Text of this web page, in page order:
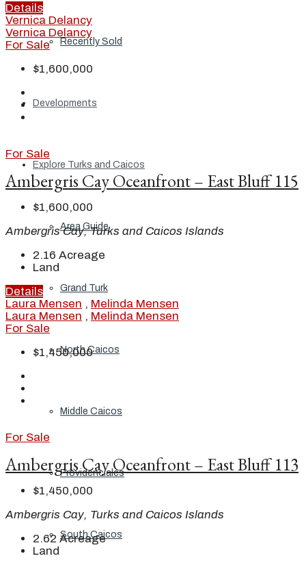
Recently Sold
Developments
Explore Turks and Caicos
Area Guide
Grand Turk
North Caicos
Middle Caicos
Providenciales
South Caicos
Details
Vernica Delancy
Vernica Delancy
For Sale
$1,600,000
For Sale
Ambergris Cay Oceanfront – East Bluff 115
$1,600,000
Ambergris Cay, Turks and Caicos Islands
2.16 Acreage
Land
Details
Laura Mensen , Melinda Mensen
Laura Mensen , Melinda Mensen
For Sale
$1,450,000
For Sale
Ambergris Cay Oceanfront – East Bluff 113
$1,450,000
Ambergris Cay, Turks and Caicos Islands
2.62 Acreage
Land